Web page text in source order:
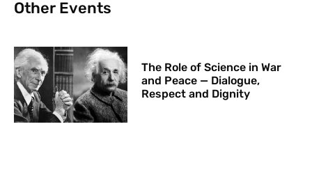
Other Events
The Role of Science in War
and Peace — Dialogue,
Respect and Dignity